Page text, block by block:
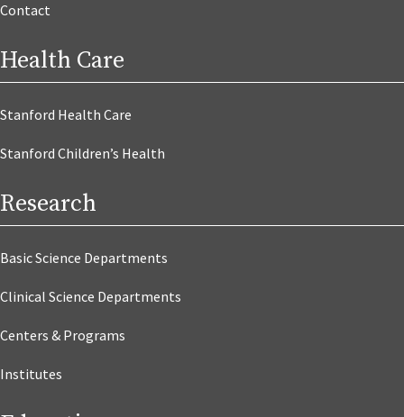
Contact
Health Care
Stanford Health Care
Stanford Children’s Health
Research
Basic Science Departments
Clinical Science Departments
Centers & Programs
Institutes